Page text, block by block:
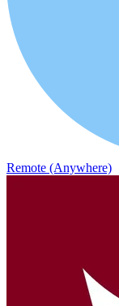
Remote (Anywhere)